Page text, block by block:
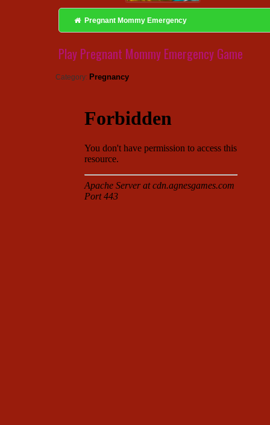
Pregnant Mommy Emergency
Play Pregnant Mommy Emergency Game
Category: Pregnancy